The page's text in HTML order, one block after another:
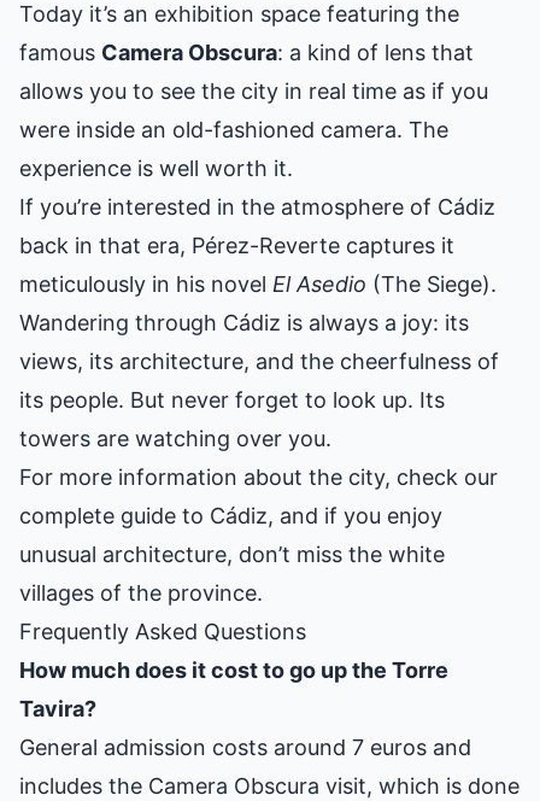
Today it’s an exhibition space featuring the
famous Camera Obscura: a kind of lens that
allows you to see the city in real time as if you
were inside an old-fashioned camera. The
experience is well worth it.
If you’re interested in the atmosphere of Cádiz
back in that era, Pérez-Reverte captures it
meticulously in his novel El Asedio (The Siege).
Wandering through Cádiz is always a joy: its
views, its architecture, and the cheerfulness of
its people. But never forget to look up. Its
towers are watching over you.
For more information about the city, check our
complete guide to Cádiz, and if you enjoy
unusual architecture, don’t miss the white
villages of the province.
Frequently Asked Questions
How much does it cost to go up the Torre
Tavira?
General admission costs around 7 euros and
includes the Camera Obscura visit, which is done